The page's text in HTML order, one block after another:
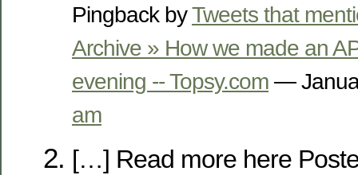
Pingback byTweets that
Archive » How we made an
evening -- Topsy.com —
am
[…] Read more here